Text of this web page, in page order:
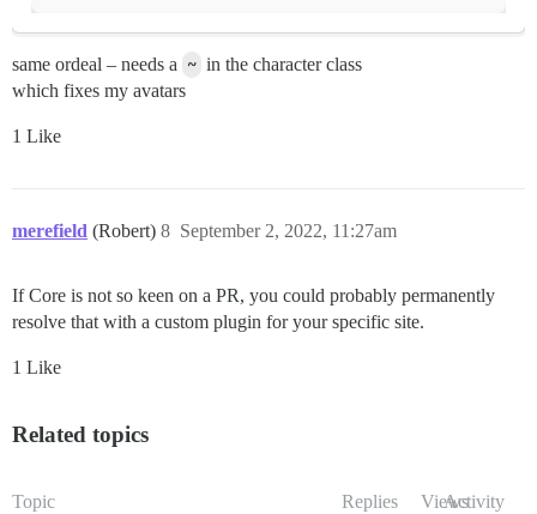
same ordeal – needs a ~ in the character class
which fixes my avatars
1 Like
merefield (Robert) September 2, 2022, 11:27am
8
If Core is not so keen on a PR, you could probably permanently
resolve that with a custom plugin for your specific site.
1 Like
Related topics
Topic Replies ViewsActivity